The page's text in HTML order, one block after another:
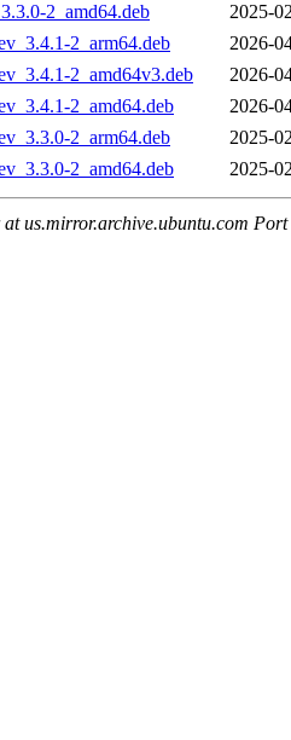
2_amd64.deb
2025-
2_arm64.deb
2026-
2_amd64v3.deb
2026-
2_amd64.deb
2026-
2_arm64.deb
2025-
2_amd64.deb
2025-
us.mirror.archive.ubuntu.com Port